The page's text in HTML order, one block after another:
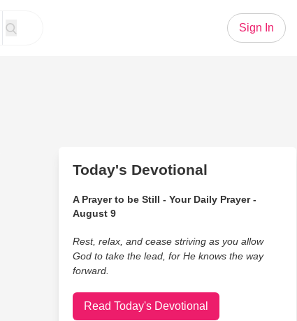
Sign In
Today's Devotional
A Prayer to be Still - Your Daily Prayer -
August 9
Rest, relax, and cease striving as you allow
God to take the lead, for He knows the way
forward.
Read Today's Devotional